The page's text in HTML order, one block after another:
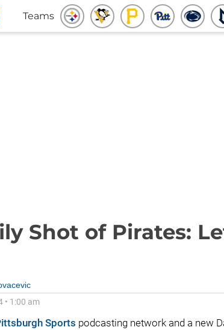
Teams
Shot of Pirates:
• 1:00 am
Sports podcasting network and a new